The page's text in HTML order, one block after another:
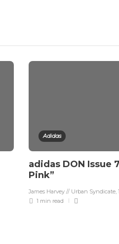
Adidas
adidas DON Issue
Pink”
James Harvey // Urban Syndicate,
1 min read